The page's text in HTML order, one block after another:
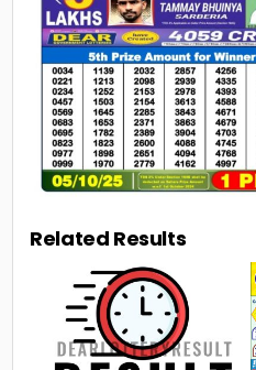
Related Results